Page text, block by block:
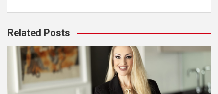
Related Posts